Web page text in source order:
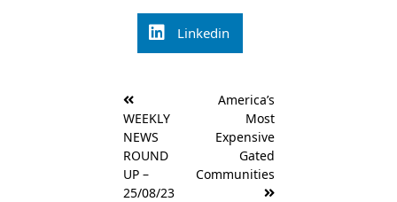
Linkedin
navigation
WEEKLY
NEWS
ROUND
UP –
25/08/23
America’s
Most
Expensive
Gated
Communities